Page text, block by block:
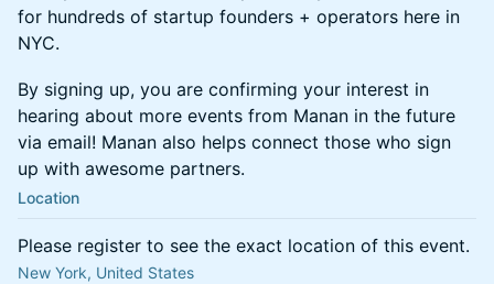
for hundreds of startup founders + operators here in
NYC.
​​​​​​By signing up, you are confirming your interest in
hearing about more events from Manan in the future
via email! Manan also helps connect those who sign
up with awesome partners.
Location
Please register to see the exact location of this event.
New York, United States